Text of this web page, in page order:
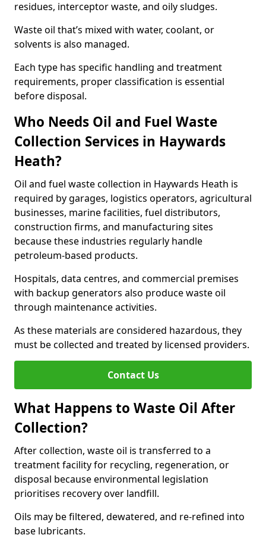
residues, interceptor waste, and oily sludges.
Waste oil that’s mixed with water, coolant, or
solvents is also managed.
Each type has specific handling and treatment
requirements, proper classification is essential
before disposal.
Who Needs Oil and Fuel Waste
Collection Services in Haywards
Heath?
Oil and fuel waste collection in Haywards Heath is
required by garages, logistics operators, agricultural
businesses, marine facilities, fuel distributors,
construction firms, and manufacturing sites
because these industries regularly handle
petroleum-based products.
Hospitals, data centres, and commercial premises
with backup generators also produce waste oil
through maintenance activities.
As these materials are considered hazardous, they
must be collected and treated by licensed providers.
Contact Us
What Happens to Waste Oil After
Collection?
After collection, waste oil is transferred to a
treatment facility for recycling, regeneration, or
disposal because environmental legislation
prioritises recovery over landfill.
Oils may be filtered, dewatered, and re-refined into
base lubricants.